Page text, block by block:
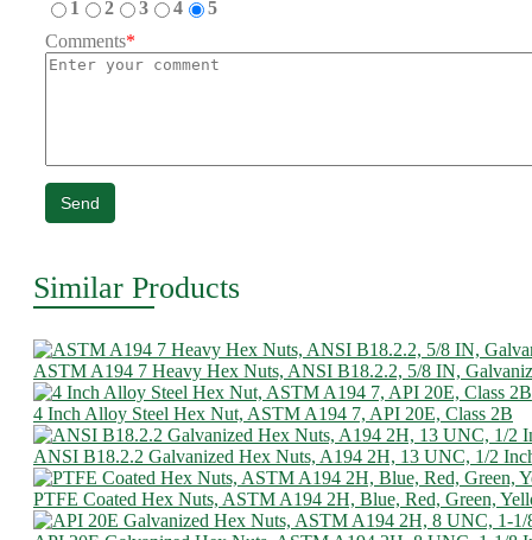
1 2 3 4
5
Comments*
Send
Similar Products
ASTM A194 7 Heavy Hex Nuts, ANSI B18.2.2, 5/8 IN,
4 Inch Alloy Steel Hex Nut, ASTM A194 7, API 20E, Class 2B
ANSI B18.2.2 Galvanized Hex Nuts, A194 2H, 13 UNC, 1/2
PTFE Coated Hex Nuts, ASTM A194 2H, Blue, Red, Green,